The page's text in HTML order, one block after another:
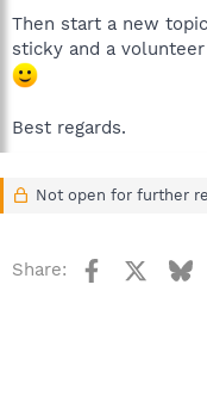
Then start a new
sticky and a
Best regards.
Not open for further
Share: Facebook